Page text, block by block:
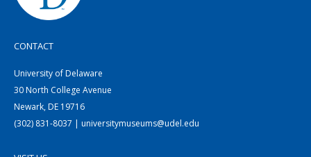
CONTACT
University of Delaware
30 North College Avenue
Newark, DE 19716
(302) 831-8037 | universitymuseums@udel.edu